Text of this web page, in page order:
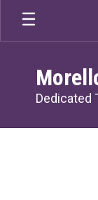
Skip
main
Dedicated